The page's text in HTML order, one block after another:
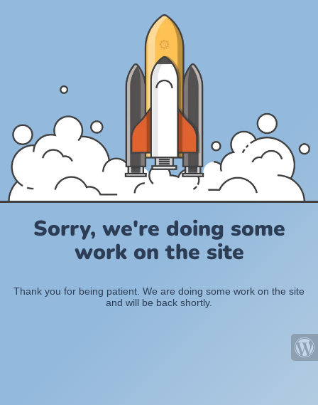
Sorry, we're doing some
work on the site
Thank you for being patient. We are doing some work on the site
and will be back shortly.